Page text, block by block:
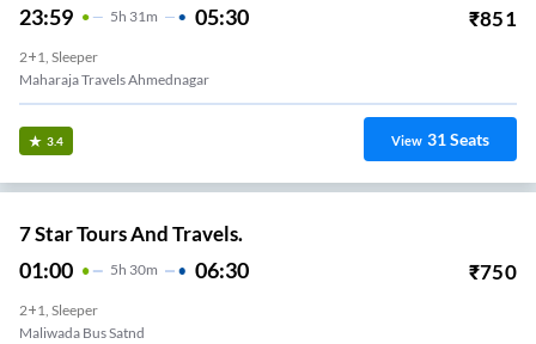
23:59 5H 31m 05:30 ₹851
2+1, Sleeper
Maharaja Travels Ahmednagar
3.4 View 31Seats
7 Star Tours And Travels.
01:00 5H 30m 06:30 ₹750
2+1, Sleeper
Maliwada Bus Satnd